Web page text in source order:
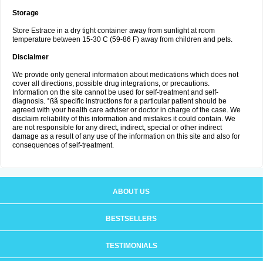
Storage
Store Estrace in a dry tight container away from sunlight at room
temperature between 15-30 C (59-86 F) away from children and pets.
Disclaimer
We provide only general information about medications which does not
cover all directions, possible drug integrations, or precautions.
Information on the site cannot be used for self-treatment and self-
diagnosis. °ßã specific instructions for a particular patient should be
agreed with your health care adviser or doctor in charge of the case. We
disclaim reliability of this information and mistakes it could contain. We
are not responsible for any direct, indirect, special or other indirect
damage as a result of any use of the information on this site and also for
consequences of self-treatment.
ABOUT US
BESTSELLERS
TESTIMONIALS